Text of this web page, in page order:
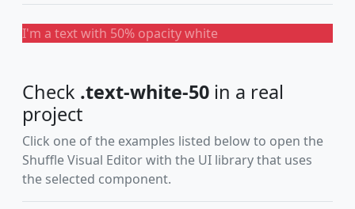
I'm a text with 50% opacity white
Check .text-white-50 in a real
project
Click one of the examples listed below to open the
Shuffle Visual Editor with the UI library that uses
the selected component.